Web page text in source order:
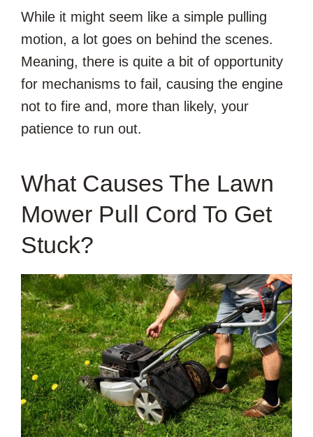
While it might seem like a simple pulling
motion, a lot goes on behind the scenes.
Meaning, there is quite a bit of opportunity
for mechanisms to fail, causing the engine
not to fire and, more than likely, your
patience to run out.
What Causes The Lawn
Mower Pull Cord To Get
Stuck?